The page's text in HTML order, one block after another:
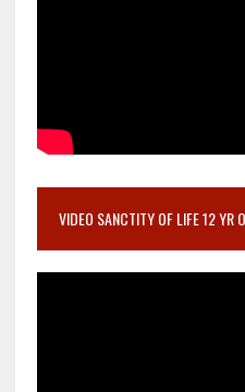
VIDEO SANCTITY OF LIFE 12 YR